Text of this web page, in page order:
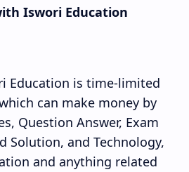
Iswori Education
Education is time-limited
can make money by
Question Answer, Exam
Solution, and Technology,
and anything related